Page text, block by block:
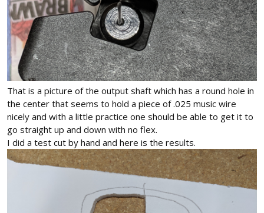
That is a picture of the output shaft which has a round hole in
the center that seems to hold a piece of .025 music wire
nicely and with a little practice one should be able to get it to
go straight up and down with no flex.
I did a test cut by hand and here is the results.